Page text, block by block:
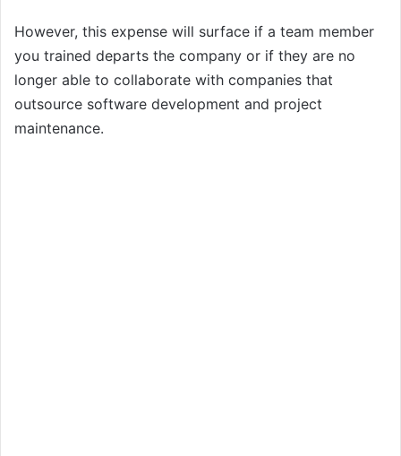
However, this expense will surface if a team member
you trained departs the company or if they are no
longer able to collaborate with companies that
outsource software development and project
maintenance.